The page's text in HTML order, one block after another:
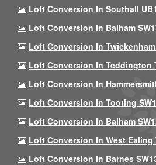
Loft Conversion In Southall
Loft Conversion In Balham
Loft Conversion In Twickenham
Loft Conversion In Teddington
Loft Conversion In
Loft Conversion In Tooting
Loft Conversion In Balham
Loft Conversion In West Ealing
Loft Conversion In Barnes